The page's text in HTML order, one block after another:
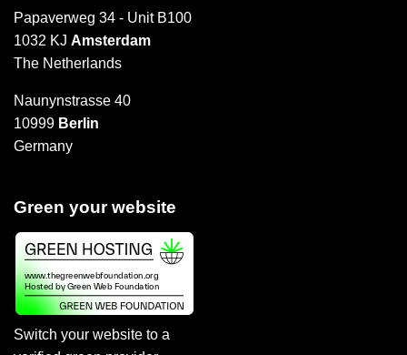
Papaverweg 34 - Unit B100
1032 KJ Amsterdam
The Netherlands
Naunynstrasse 40
10999 Berlin
Germany
Green your website
Switch your website to a